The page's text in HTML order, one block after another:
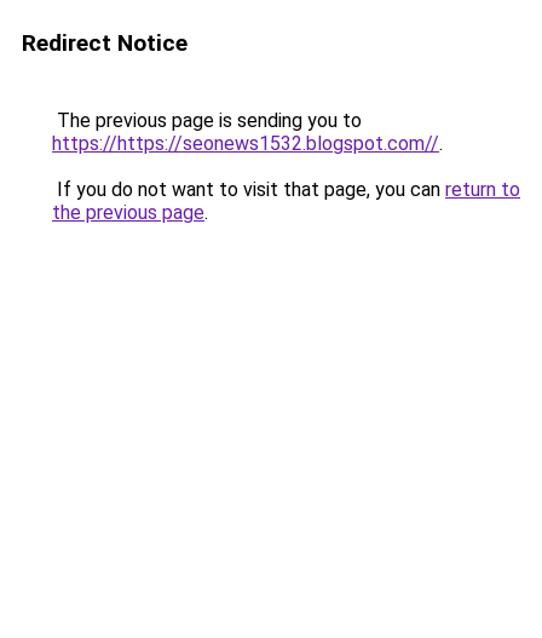
Redirect Notice
The previous page is sending you to
https://https://seonews1532.blogspot.com//.
If you do not want to visit that page, you can return to
the previous page.